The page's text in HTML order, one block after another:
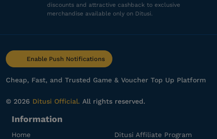
Harganya lebih murah!
be******y@gmail.com
Gampang banget, Engga ribet!
re***********
1000 RBX
discounts and attractive cashback to exclusive
merchandise available only on Ditusi.
Enable Push Notifications
Cheap, Fast, and Trusted Game & Voucher Top Up Platform
© 2026 Ditusi Official. All rights reserved.
Information
Home Ditusi Affiliate Program